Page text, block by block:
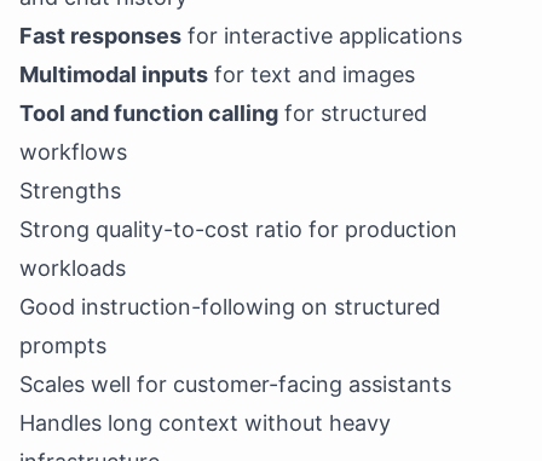
Fast responses for interactive applications
Multimodal inputs for text and images
Tool and function calling for structured
workflows
Strengths
Strong quality-to-cost ratio for production
workloads
Good instruction-following on structured
prompts
Scales well for customer-facing assistants
Handles long context without heavy